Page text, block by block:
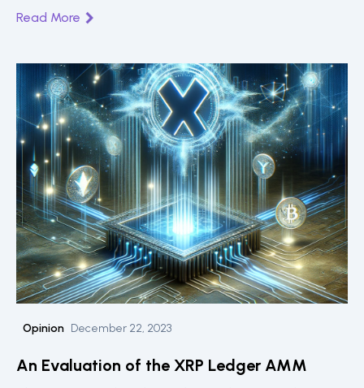
reflective piece, Dr. Paolo Tasca, founder of the UCL
Science Foundation, explores the societal and
technological implications of such projects, particularly
focusing on the intersection of private sector
innovation and public services.
Read More
Opinion December 22, 2023
An Evaluation of the XRP Ledger AMM